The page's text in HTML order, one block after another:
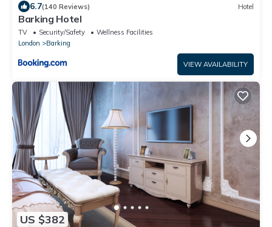
6.7(140 Reviews) Hotel
Barking Hotel
TV Security/Safety
Wellness Facilities
London
Barking
VIEW AVAILABILITY
US $382